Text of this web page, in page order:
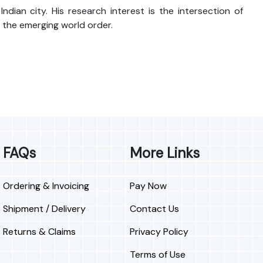
city. His research interest is the intersection of
emerging world order.
FAQs
Ordering & Invoicing
Shipment / Delivery
Returns & Claims
More Links
Pay Now
Contact Us
Privacy Policy
Terms of Use